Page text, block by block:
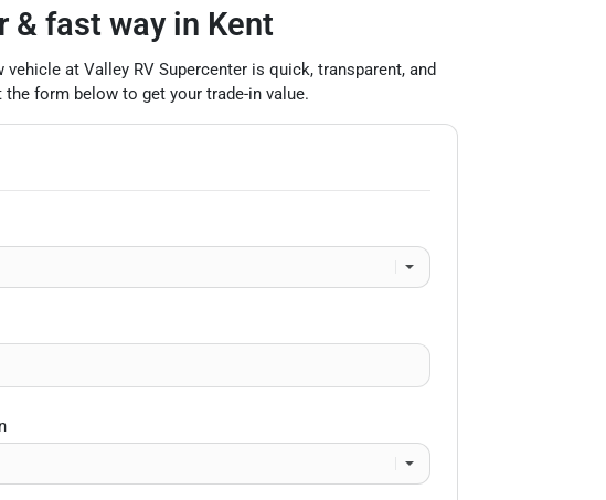
& fast way in Kent
at Valley RV Supercenter is quick, transparent, and
form below to get your trade-in value.